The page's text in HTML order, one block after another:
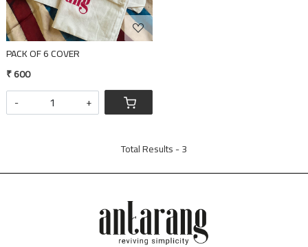
PACK OF 6 COVER
₹ 600
-
+
Total Results -3